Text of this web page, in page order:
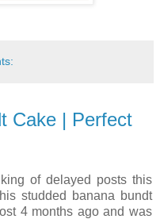
Cake | Perfect
of delayed posts this
studded banana bundt
4 months ago and was